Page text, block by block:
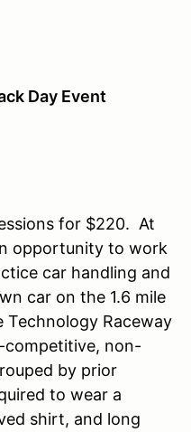
Day Event
for $220. At
opportunity to work
car handling and
car on the 1.6 mile
Technology Raceway
competitive, non-
by prior
to wear a
shirt, and long